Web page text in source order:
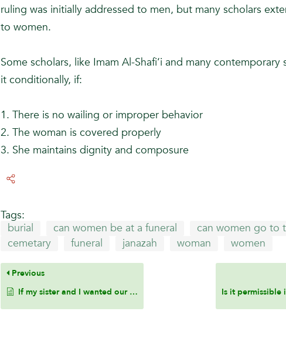
ruling was initially addressed to men, but many scholars
to women.
Some scholars, like Imam Al-Shafi‘i and many contemporary
it conditionally, if:
1. There is no wailing or improper behavior
2. The woman is covered properly
3. She maintains dignity and composure
Tags:
burial
can women be at a funeral
can women go to
cemetary
funeral janazah woman women
Previous
If my sister and I wanted our kids, who are born a few months apart, to be siblings via breast milk, is it permissible? Are we able to do so with bottle feeding? If so, how many feeds does it need to be?